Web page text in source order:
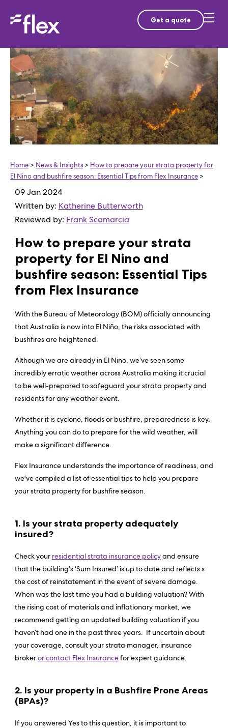
Get a quote
Home > News & Insights > How to prepare your strata property for
El Nino and bushfire season: Essential Tips from Flex Insurance >
09 Jan 2024
Written by: Katherine Butterworth
Reviewed by: Frank Scamarcia
How to prepare your strata
property for El Nino and
bushfire season: Essential Tips
from Flex Insurance
With the Bureau of Meteorology (BOM) officially announcing
that Australia is now into El Niño, the risks associated with
bushfires are heightened.
Although we are already in El Nino, we’ve seen some
incredibly erratic weather across Australia making it crucial
to be well-prepared to safeguard your strata property and
residents for any weather event.
Whether it is cyclone, floods or bushfire, preparedness is key.
Anything you can do to prepare for the wild weather, will
make a significant difference.
Flex Insurance understands the importance of readiness, and
we've compiled a list of essential tips to help you prepare
your strata property for bushfire season.
1. Is your strata property adequately
insured?
Check your residential strata insurance policyand ensure
that the building's ‘Sum Insured’ is up to date and reflects s
the cost of reinstatement in the event of severe damage.
When was the last time you had a building valuation? With
the rising cost of materials and inflationary market, we
recommend getting an updated building valuation if you
haven’t had one in the past three years. If uncertain about
your coverage, consult your strata manager, insurance
brokeror contact Flex Insurancefor expert guidance.
2. Is your property in a Bushfire Prone Areas
(BPAs)?
If you answered Yes to this question, it is important to